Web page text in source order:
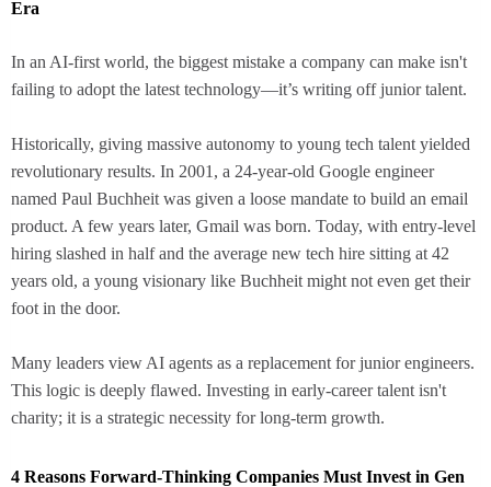
Era
In an AI-first world, the biggest mistake a company can make isn't
failing to adopt the latest technology—it’s writing off junior talent.
Historically, giving massive autonomy to young tech talent yielded
revolutionary results. In 2001, a 24-year-old Google engineer
named Paul Buchheit was given a loose mandate to build an email
product. A few years later, Gmail was born. Today, with entry-level
hiring slashed in half and the average new tech hire sitting at 42
years old, a young visionary like Buchheit might not even get their
foot in the door.
Many leaders view AI agents as a replacement for junior engineers.
This logic is deeply flawed. Investing in early-career talent isn't
charity; it is a strategic necessity for long-term growth.
4 Reasons Forward-Thinking Companies Must Invest in Gen